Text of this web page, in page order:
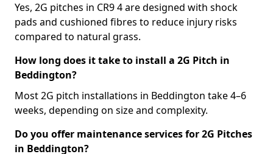
Yes, 2G pitches in CR9 4 are designed with shock
pads and cushioned fibres to reduce injury risks
compared to natural grass.
How long does it take to install a 2G Pitch in
Beddington?
Most 2G pitch installations in Beddington take 4–6
weeks, depending on size and complexity.
Do you offer maintenance services for 2G Pitches
in Beddington?